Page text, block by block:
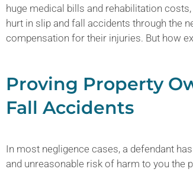
huge medical bills and rehabilitation
hurt in slip and fall accidents through the
compensation for their injuries. But how
Proving Property
Fall Accidents
In most negligence cases, a defendant
and unreasonable risk of harm to you the